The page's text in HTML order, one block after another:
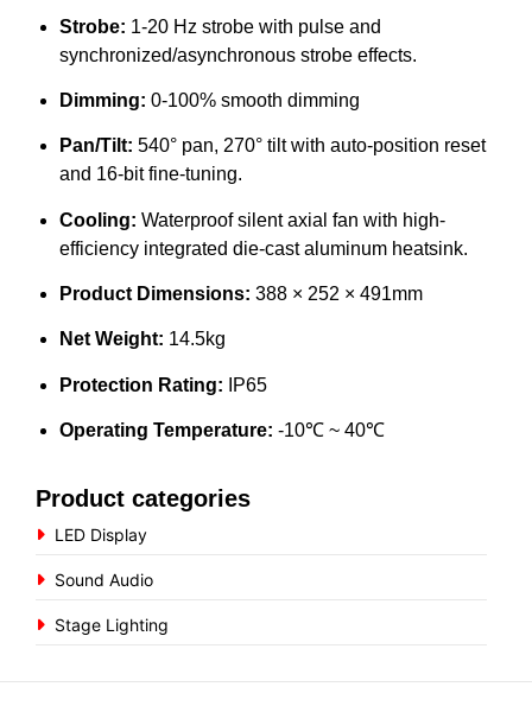
Strobe: 1-20 Hz strobe with pulse and
synchronized/asynchronous strobe effects.
Dimming: 0-100% smooth dimming
Pan/Tilt: 540° pan, 270° tilt with auto-position reset
and 16-bit fine-tuning.
Cooling: Waterproof silent axial fan with high-
efficiency integrated die-cast aluminum heatsink.
Product Dimensions: 388 × 252 × 491mm
Net Weight: 14.5kg
Protection Rating: IP65
Operating Temperature: -10℃ ~ 40℃
Product categories
LED Display
Sound Audio
Stage Lighting